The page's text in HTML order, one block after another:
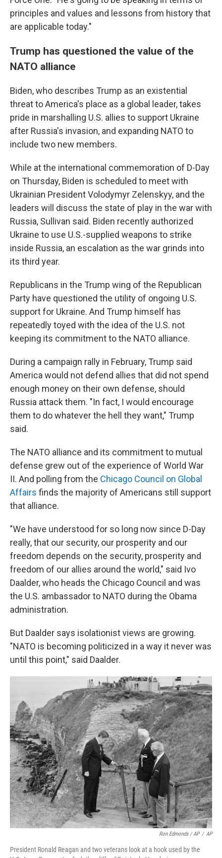
principles and values and lessons from history that
are applicable today."
Trump has questioned the value of the
NATO alliance
Biden, who describes Trump as an existential
threat to America's place as a global leader, takes
pride in marshalling U.S. allies to support Ukraine
after Russia's invasion, and expanding NATO to
include two new members.
While at the international commemoration of D-Day
on Thursday, Biden is scheduled to meet with
Ukrainian President Volodymyr Zelenskyy, and the
leaders will discuss the state of play in the war with
Russia, Sullivan said. Biden recently authorized
Ukraine to use U.S.-supplied weapons to strike
inside Russia, an escalation as the war grinds into
its third year.
Republicans in the Trump wing of the Republican
Party have questioned the utility of ongoing U.S.
support for Ukraine. And Trump himself has
repeatedly toyed with the idea of the U.S. not
keeping its commitment to the NATO alliance.
During a campaign rally in February, Trump said
America would not defend allies that did not spend
enough money on their own defense, should
Russia attack them. "In fact, I would encourage
them to do whatever the hell they want," Trump
said.
The NATO alliance and its commitment to mutual
defense grew out of the experience of World War
II. And polling from the Chicago Council on Global
Affairs finds the majority of Americans still support
that alliance.
"We have understood for so long now since D-Day
really, that our security, our prosperity and our
freedom depends on the security, prosperity and
freedom of our allies around the world," said Ivo
Daalder, who heads the Chicago Council and was
the U.S. ambassador to NATO during the Obama
administration.
But Daalder says isolationist views are growing.
"NATO is becoming politicized in a way it never was
until this point," said Daalder.
Ron Edmonds / AP / AP
President Ronald Reagan and two veterans look at a hook used by the